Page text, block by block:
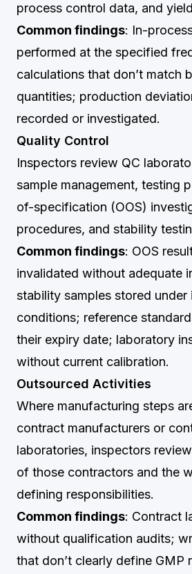
process control data, and
Common findings: In-
performed at the specified
calculations that don’t match
quantities; production
recorded or investigated.
Quality Control
Inspectors review QC
sample management, testing
of-specification (OOS)
procedures, and stability
Common findings: OOS
invalidated without adequate
stability samples stored under
conditions; reference
their expiry date; laboratory
without current calibration.
Outsourced Activities
Where manufacturing steps
contract manufacturers or
laboratories, inspectors
of those contractors and the
defining responsibilities.
Common findings: Contract
without qualification audits;
that don’t clearly define GMP